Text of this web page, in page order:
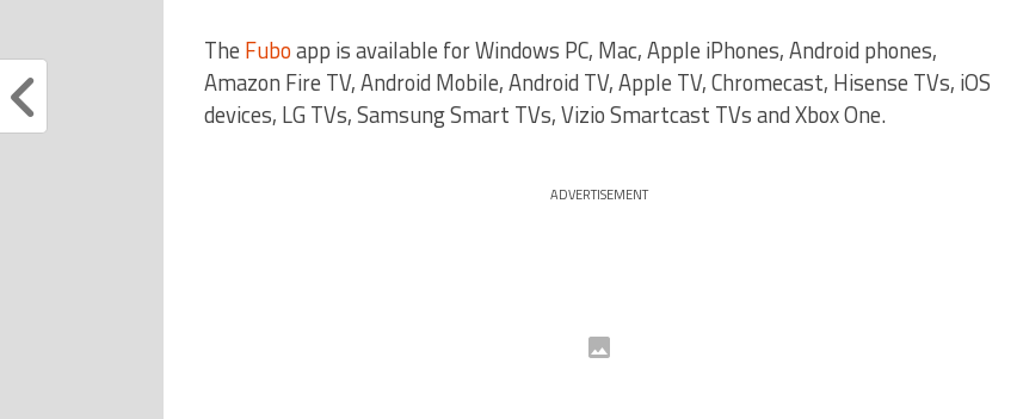
The Fuboapp is available for Windows PC, Mac, Apple iPhones, Android phones,
Amazon Fire TV, Android Mobile, Android TV, Apple TV, Chromecast, Hisense TVs, iOS
devices, LG TVs, Samsung Smart TVs, Vizio Smartcast TVs and Xbox One.
ADVERTISEMENT